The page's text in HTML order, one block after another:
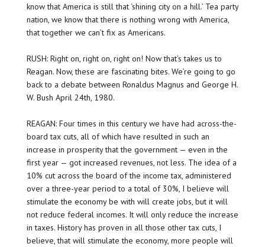
know that America is still that ‘shining city on a hill.’ Tea party
nation, we know that there is nothing wrong with America,
that together we can’t fix as Americans.
RUSH: Right on, right on, right on! Now that’s takes us to
Reagan. Now, these are fascinating bites. We’re going to go
back to a debate between Ronaldus Magnus and George H.
W. Bush April 24th, 1980.
REAGAN: Four times in this century we have had across-the-
board tax cuts, all of which have resulted in such an
increase in prosperity that the government — even in the
first year — got increased revenues, not less. The idea of a
10% cut across the board of the income tax, administered
over a three-year period to a total of 30%, I believe will
stimulate the economy be with will create jobs, but it will
not reduce federal incomes. It will only reduce the increase
in taxes. History has proven in all those other tax cuts, I
believe, that will stimulate the economy, more people will